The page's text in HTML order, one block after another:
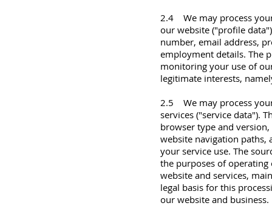
2.4 We may process
our website ("profile
number, email address,
employment details. The
monitoring your use of
legitimate interests,
2.5 We may process
services ("service data").
browser type and
website navigation
your service use. The
the purposes of
website and services,
legal basis for this
our website and business.